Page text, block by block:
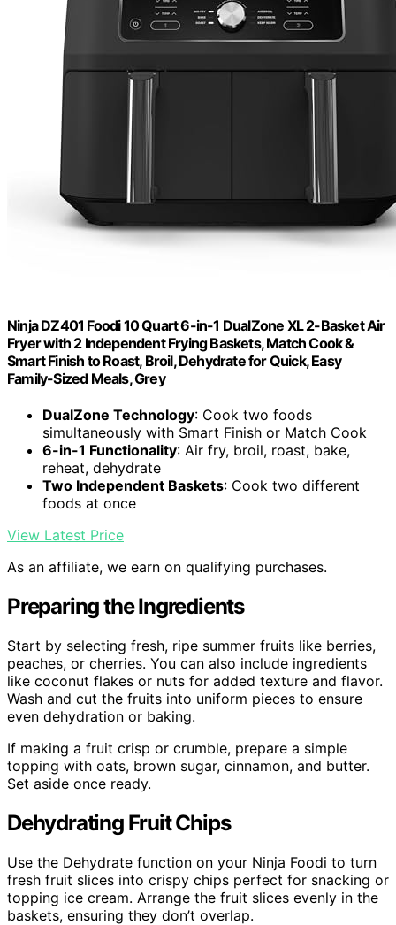
Ninja DZ401 Foodi 10 Quart 6-in-1 DualZone XL 2-Basket Air
Fryer with 2 Independent Frying Baskets, Match Cook &
Smart Finish to Roast, Broil, Dehydrate for Quick, Easy
Family-Sized Meals, Grey
DualZone Technology: Cook two foods
simultaneously with Smart Finish or Match Cook
6-in-1 Functionality: Air fry, broil, roast, bake,
reheat, dehydrate
Two Independent Baskets: Cook two different
foods at once
View Latest Price
As an affiliate, we earn on qualifying purchases.
Preparing the Ingredients
Start by selecting fresh, ripe summer fruits like berries,
peaches, or cherries. You can also include ingredients
like coconut flakes or nuts for added texture and flavor.
Wash and cut the fruits into uniform pieces to ensure
even dehydration or baking.
If making a fruit crisp or crumble, prepare a simple
topping with oats, brown sugar, cinnamon, and butter.
Set aside once ready.
Dehydrating Fruit Chips
Use the Dehydrate function on your Ninja Foodi to turn
fresh fruit slices into crispy chips perfect for snacking or
topping ice cream. Arrange the fruit slices evenly in the
baskets, ensuring they don’t overlap.